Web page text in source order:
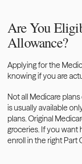
Are You
Allowance?
Applying for the
knowing if you are
Not all Medicare
is usually available
plans. Original
groceries. If you
enroll in the right Part